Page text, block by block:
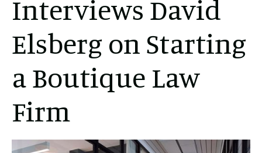
Interviews David
Elsberg on Starting
a Boutique Law
Firm